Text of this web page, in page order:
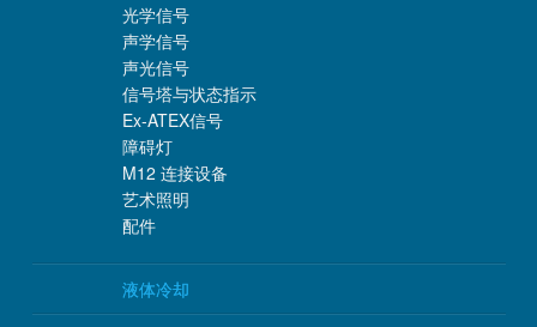
光学信号
声学信号
声光信号
信号塔与状态指示
Ex-ATEX信号
障碍灯
M12 连接设备
艺术照明
配件
液体冷却